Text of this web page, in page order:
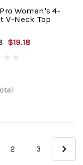
Women's 4-
V-Neck Top
$19.18
2 3